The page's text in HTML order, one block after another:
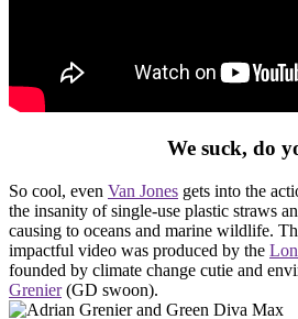
We suck, do
So cool, even Van Jones gets into the
the insanity of single-use plastic straws
causing to oceans and marine wildlife.
impactful video was produced by the
founded by climate change cutie and
Grenier(GD swoon).